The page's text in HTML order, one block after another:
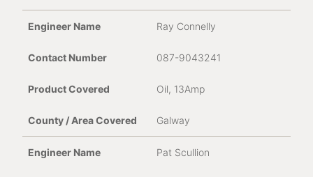
Ray Connelly
087-9043241
Oil, 13Amp
Galway
Pat Scullion